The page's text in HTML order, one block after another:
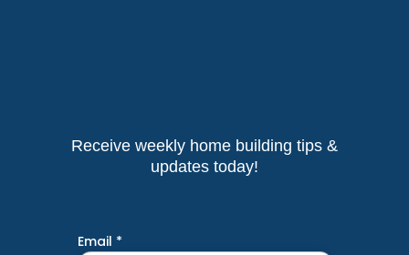
Receive weekly home building tips &
updates today!